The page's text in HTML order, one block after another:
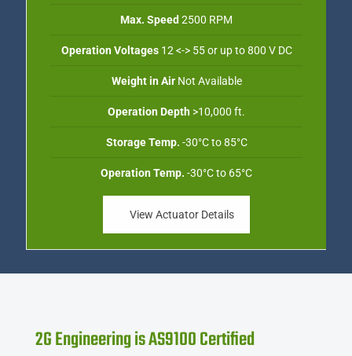
Max. Speed 2500 RPM
Operation Voltages12 <-> 55 or up to 800 V DC
Weight in AirNot Available
Operation Depth >10,000 ft.
Storage Temp. -30°C to 85°C
Operation Temp. -30°C to 65°C
View Actuator Details
2G Engineering is AS9100 Certified